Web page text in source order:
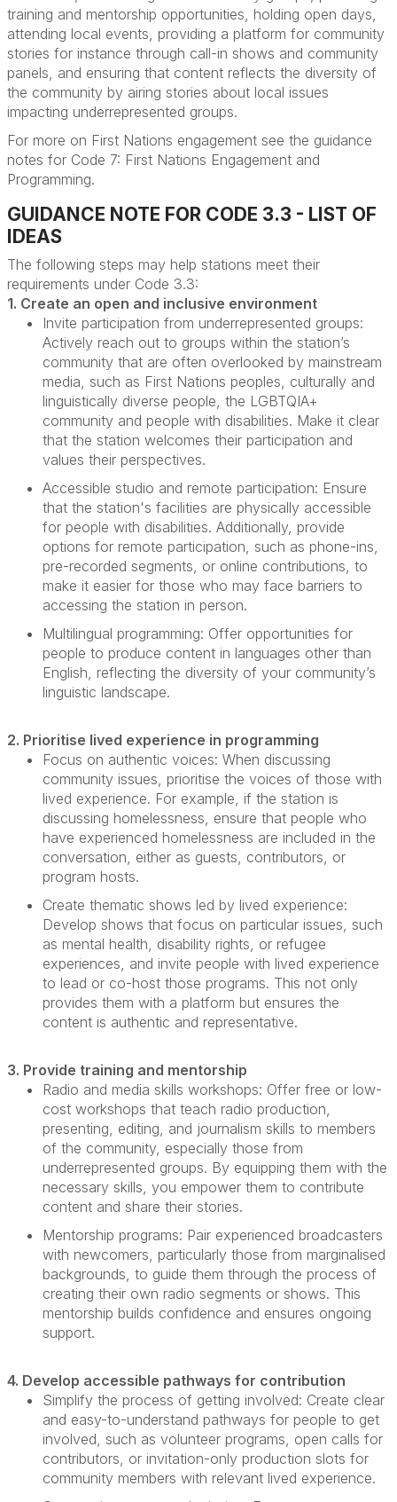
training and mentorship opportunities, holding open days,
attending local events, providing a platform for community
stories for instance through call-in shows and community
panels, and ensuring that content reflects the diversity of
the community by airing stories about local issues
impacting underrepresented groups.
For more on First Nations engagement see the guidance
notes for Code 7: First Nations Engagement and
Programming.
GUIDANCE NOTE FOR CODE 3.3 - LIST OF
IDEAS
The following steps may help stations meet their
requirements under Code 3.3:
1. Create an open and inclusive environment
Invite participation from underrepresented groups:
Actively reach out to groups within the station’s
community that are often overlooked by mainstream
media, such as First Nations peoples, culturally and
linguistically diverse people, the LGBTQIA+
community and people with disabilities. Make it clear
that the station welcomes their participation and
values their perspectives.
Accessible studio and remote participation: Ensure
that the station's facilities are physically accessible
for people with disabilities. Additionally, provide
options for remote participation, such as phone-ins,
pre-recorded segments, or online contributions, to
make it easier for those who may face barriers to
accessing the station in person.
Multilingual programming: Offer opportunities for
people to produce content in languages other than
English, reflecting the diversity of your community’s
linguistic landscape.
2. Prioritise lived experience in programming
Focus on authentic voices: When discussing
community issues, prioritise the voices of those with
lived experience. For example, if the station is
discussing homelessness, ensure that people who
have experienced homelessness are included in the
conversation, either as guests, contributors, or
program hosts.
Create thematic shows led by lived experience:
Develop shows that focus on particular issues, such
as mental health, disability rights, or refugee
experiences, and invite people with lived experience
to lead or co-host those programs. This not only
provides them with a platform but ensures the
content is authentic and representative.
3. Provide training and mentorship
Radio and media skills workshops: Offer free or low-
cost workshops that teach radio production,
presenting, editing, and journalism skills to members
of the community, especially those from
underrepresented groups. By equipping them with the
necessary skills, you empower them to contribute
content and share their stories.
Mentorship programs: Pair experienced broadcasters
with newcomers, particularly those from marginalised
backgrounds, to guide them through the process of
creating their own radio segments or shows. This
mentorship builds confidence and ensures ongoing
support.
4. Develop accessible pathways for contribution
Simplify the process of getting involved: Create clear
and easy-to-understand pathways for people to get
involved, such as volunteer programs, open calls for
contributors, or invitation-only production slots for
community members with relevant lived experience.